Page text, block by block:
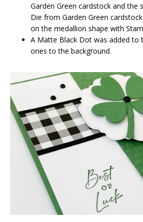
Garden Green cardstock and the
Die from Garden Green
on the medallion shape with
A Matte Black Dot was added to
ones to the background.